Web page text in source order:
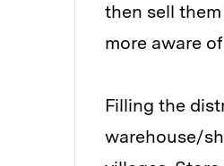
then sell
more aware
Filling the
warehouse/